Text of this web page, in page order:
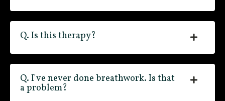
Q. Is this therapy?
Q. I've never done breathwork. Is that
a problem?